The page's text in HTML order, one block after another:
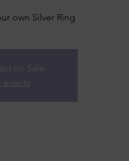
own Silver Ring
on Sale
events